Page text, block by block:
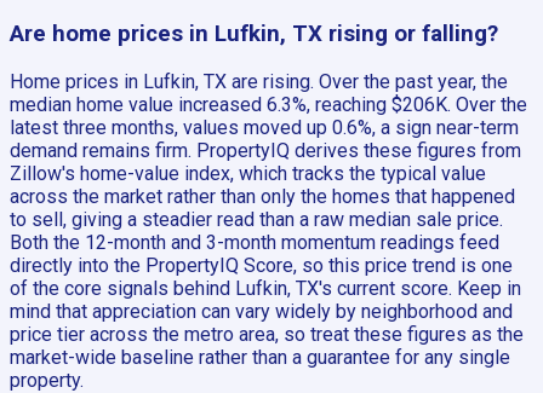
Are home prices in Lufkin, TX rising or falling?
Home prices in Lufkin, TX are rising. Over the past year, the
median home value increased 6.3%, reaching $206K. Over the
latest three months, values moved up 0.6%, a sign near-term
demand remains firm. PropertyIQ derives these figures from
Zillow's home-value index, which tracks the typical value
across the market rather than only the homes that happened
to sell, giving a steadier read than a raw median sale price.
Both the 12-month and 3-month momentum readings feed
directly into the PropertyIQ Score, so this price trend is one
of the core signals behind Lufkin, TX's current score. Keep in
mind that appreciation can vary widely by neighborhood and
price tier across the metro area, so treat these figures as the
market-wide baseline rather than a guarantee for any single
property.